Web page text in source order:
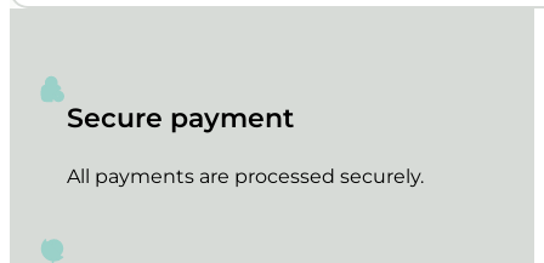
Secure payment
All payments are processed securely.